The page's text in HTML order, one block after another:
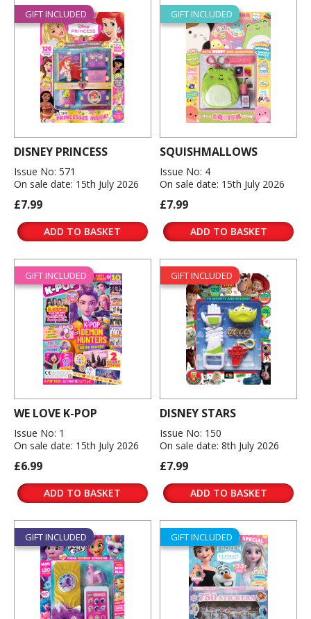
GIFT INCLUDED
DISNEY PRINCESS
Issue No: 571
On sale date: 15th July 2026
£7.99
ADD TO BASKET
GIFT INCLUDED
SQUISHMALLOWS
Issue No: 4
On sale date: 15th July 2026
£7.99
ADD TO BASKET
GIFT INCLUDED
WE LOVE K-POP
Issue No: 1
On sale date: 15th July 2026
£6.99
ADD TO BASKET
GIFT INCLUDED
DISNEY STARS
Issue No: 150
On sale date: 8th July 2026
£7.99
ADD TO BASKET
GIFT INCLUDED GIFT INCLUDED